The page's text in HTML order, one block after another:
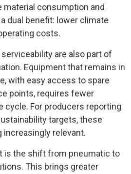
material consumption and
dual benefit: lower climate
costs.
are also part of
Equipment that remains in
with easy access to spare
points, requires fewer
cycle. For producers reporting
targets, these
relevant.
is the shift from pneumatic to
This brings greater